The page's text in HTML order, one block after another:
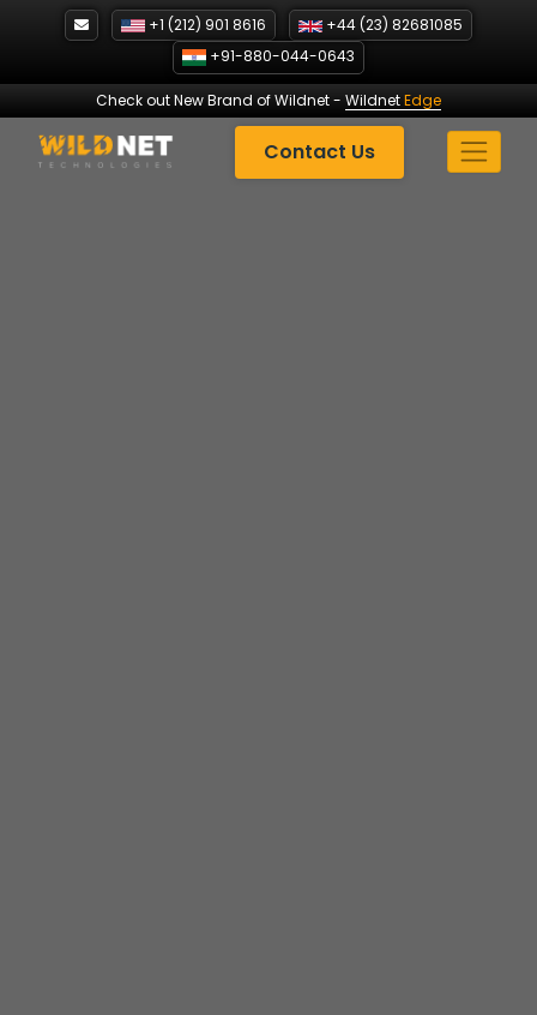
+1 (212) 901 8616
+44 (23) 82681085
+91-880-044-0643
Check out New Brand of Wildnet- WildnetEdge
Contact Us